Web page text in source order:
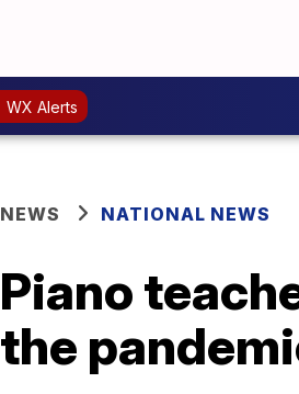
WX Alerts
NEWS NATIONAL NEWS
Piano
the